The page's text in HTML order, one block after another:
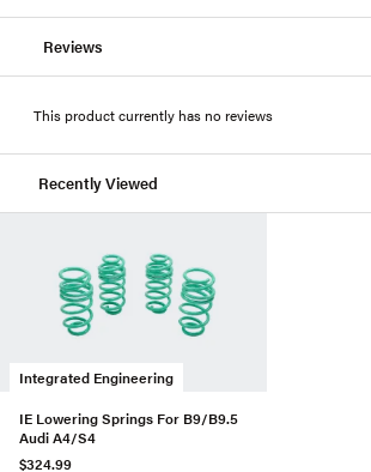
Reviews
This product currently has no reviews
Recently Viewed
Integrated Engineering
IE Lowering Springs For B9/B9.5
Audi A4/S4
$324.99